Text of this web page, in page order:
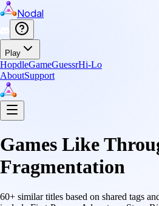
Nodal
Play
HopdleGameGuessrHi-Lo
AboutSupport
Games Like
Fragmentation
60+ similar titles based on shared tags